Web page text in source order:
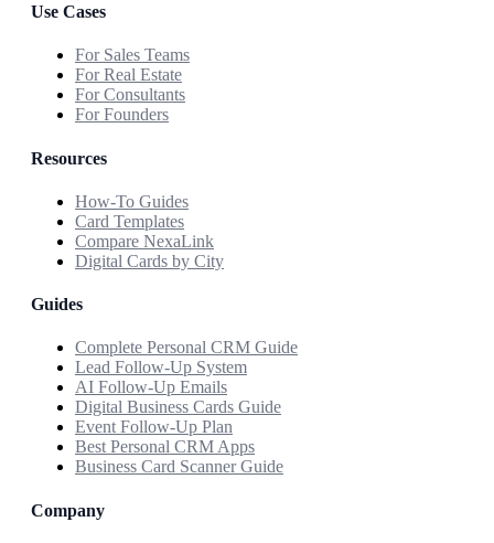
Use Cases
For Sales Teams
For Real Estate
For Consultants
For Founders
Resources
How-To Guides
Card Templates
Compare NexaLink
Digital Cards by City
Guides
Complete Personal CRM Guide
Lead Follow-Up System
AI Follow-Up Emails
Digital Business Cards Guide
Event Follow-Up Plan
Best Personal CRM Apps
Business Card Scanner Guide
Company